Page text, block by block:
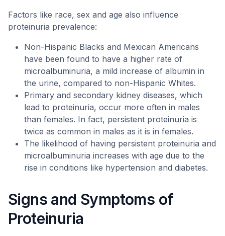
Factors like race, sex and age also influence
proteinuria prevalence:
Non-Hispanic Blacks and Mexican Americans
have been found to have a higher rate of
microalbuminuria, a mild increase of albumin in
the urine, compared to non-Hispanic Whites.
Primary and secondary kidney diseases, which
lead to proteinuria, occur more often in males
than females. In fact, persistent proteinuria is
twice as common in males as it is in females.
The likelihood of having persistent proteinuria and
microalbuminuria increases with age due to the
rise in conditions like hypertension and diabetes.
Signs and Symptoms of
Proteinuria